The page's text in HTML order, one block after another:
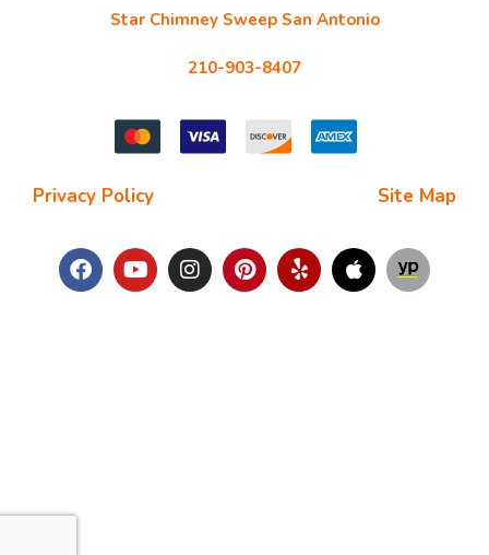
Star Chimney Sweep San Antonio
210-903-8407
Privacy Policy Site Map